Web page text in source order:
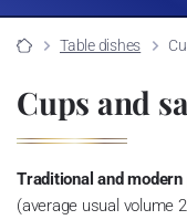
Table dishes
Cups and
Traditional and
(average usual volume